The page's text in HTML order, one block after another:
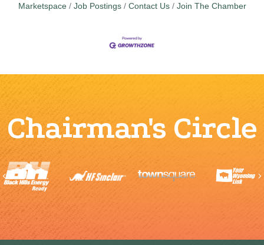
Marketspace
Job Postings Contact Us Join The Chamber
Chairman's Circle
Previous